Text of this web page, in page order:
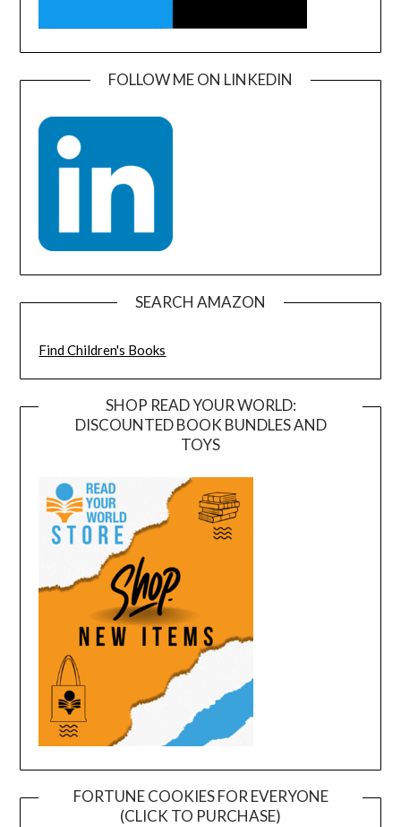
FOLLOW ME ON LINKEDIN
SEARCH AMAZON
Find Children's Books
SHOP READ YOUR WORLD:
DISCOUNTED BOOK BUNDLES AND
TOYS
FORTUNE COOKIES FOR EVERYONE
(CLICK TO PURCHASE)